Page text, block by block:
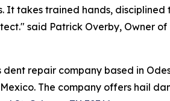
It takes trained hands,
said Patrick Overby, Owner of
repair company based in
The company offers hail